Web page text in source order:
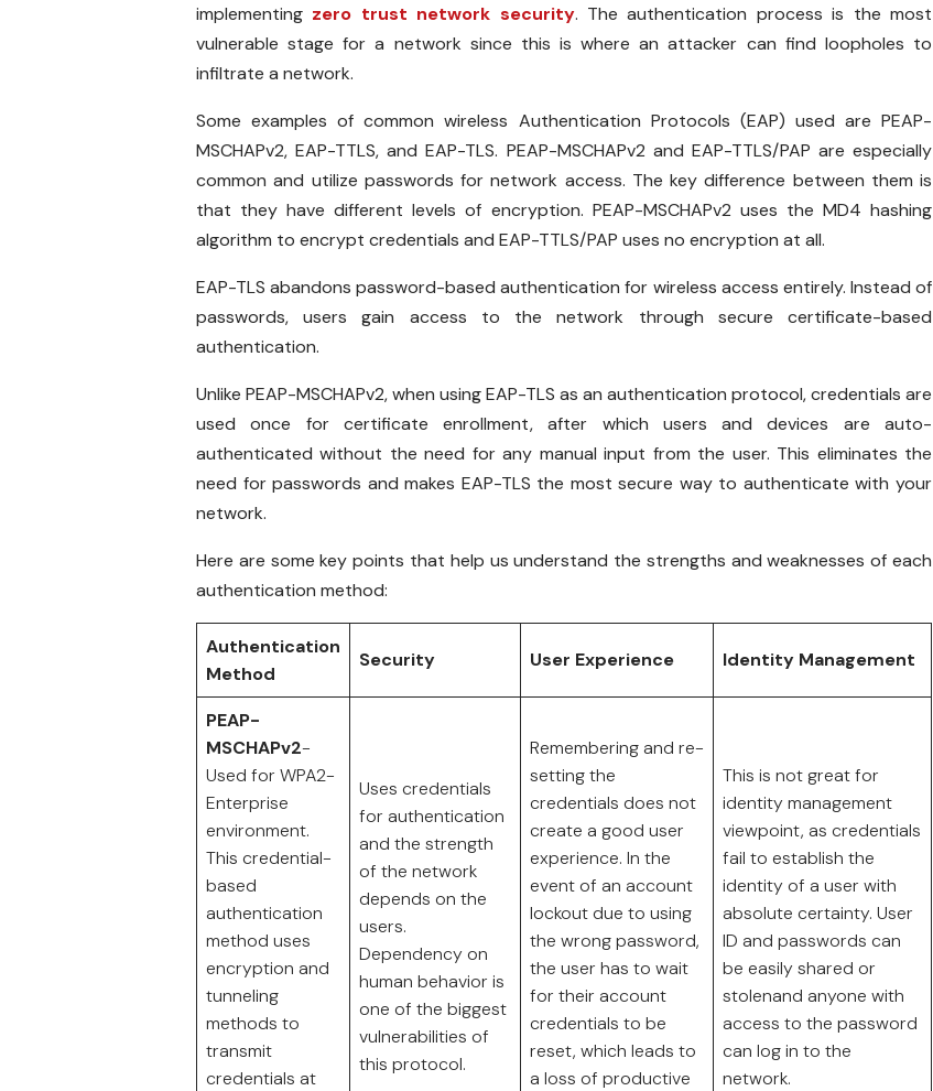
implementing zero trust network security. The authentication process is the most
vulnerable stage for a network since this is where an attacker can find loopholes to
infiltrate a network.
Some examples of common wireless Authentication Protocols (EAP) used are PEAP-
MSCHAPv2, EAP-TTLS, and EAP-TLS. PEAP-MSCHAPv2 and EAP-TTLS/PAP are especially
common and utilize passwords for network access. The key difference between them is
that they have different levels of encryption. PEAP-MSCHAPv2 uses the MD4 hashing
algorithm to encrypt credentials and EAP-TTLS/PAP uses no encryption at all.
EAP-TLS abandons password-based authentication for wireless access entirely. Instead of
passwords, users gain access to the network through secure certificate-based
authentication.
Unlike PEAP-MSCHAPv2, when using EAP-TLS as an authentication protocol, credentials are
used once for certificate enrollment, after which users and devices are auto-
authenticated without the need for any manual input from the user. This eliminates the
need for passwords and makes EAP-TLS the most secure way to authenticate with your
network.
Here are some key points that help us understand the strengths and weaknesses of each
authentication method:
Authentication
Method
Security User Experience Identity Management
PEAP-
MSCHAPv2-
Used for WPA2-
Enterprise
environment.
This credential-
based
authentication
method uses
encryption and
tunneling
methods to
transmit
credentials at
Uses credentials
for authentication
and the strength
of the network
depends on the
users.
Dependency on
human behavior is
one of the biggest
vulnerabilities of
this protocol.
Remembering and re-
setting the
credentials does not
create a good user
experience. In the
event of an account
lockout due to using
the wrong password,
the user has to wait
for their account
credentials to be
reset, which leads to
a loss of productive
This is not great for
identity management
viewpoint, as credentials
fail to establish the
identity of a user with
absolute certainty. User
ID and passwords can
be easily shared or
stolenand anyone with
access to the password
can log in to the
network.